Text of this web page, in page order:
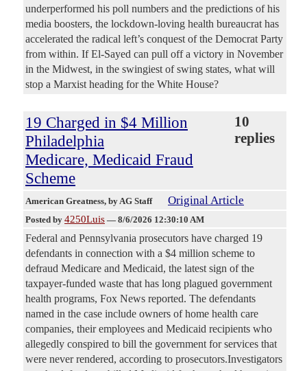
underperformed his poll numbers and the predictions of his
media boosters, the lockdown-loving health bureaucrat has
accelerated the radical left’s conquest of the Democrat Party
from within. If El-Sayed can pull off a victory in November
in the Midwest, in the swingiest of swing states, what will
stop a Marxist heading for the White House?
19 Charged in $4 Million
Philadelphia
Medicare, Medicaid Fraud
Scheme
10
replies
American Greatness, by AG Staff Original Article
Posted by 4250Luis — 8/6/2026 12:30:10 AM
Federal and Pennsylvania prosecutors have charged 19
defendants in connection with a $4 million scheme to
defraud Medicare and Medicaid, the latest sign of the
taxpayer-funded waste that has long plagued government
health programs, Fox News reported. The defendants
named in the case include owners of home health care
companies, their employees and Medicaid recipients who
allegedly conspired to bill the government for services that
were never rendered, according to prosecutors.Investigators